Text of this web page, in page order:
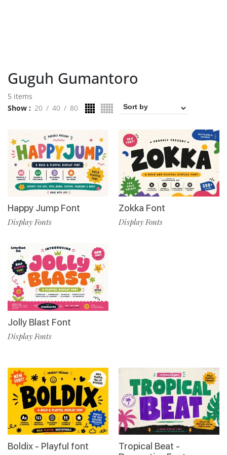
Guguh Gumantoro
5 items
Show
20 40 80
Happy Jump Font
Display Fonts
Jolly Blast Font
Display Fonts
Zokka Font
Display Fonts
Boldix - Playful font
Tropical Beat -